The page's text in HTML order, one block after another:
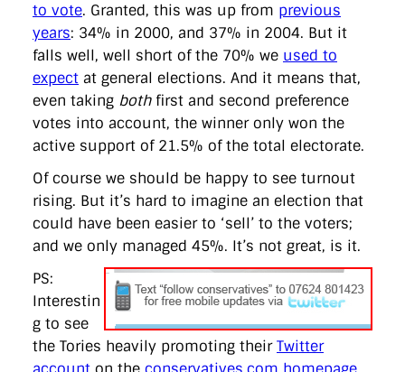
to vote. Granted, this was up from previous
years: 34% in 2000, and 37% in 2004. But it
falls well, well short of the 70% we used to
expect at general elections. And it means that,
even taking bothfirst and second preference
votes into account, the winner only won the
active support of 21.5% of the total electorate.
Of course we should be happy to see turnout
rising. But it’s hard to imagine an election that
could have been easier to ‘sell’ to the voters;
and we only managed 45%. It’s not great, is it.
PS:
Interestin
g to see
the Tories heavily promoting theirTwitter